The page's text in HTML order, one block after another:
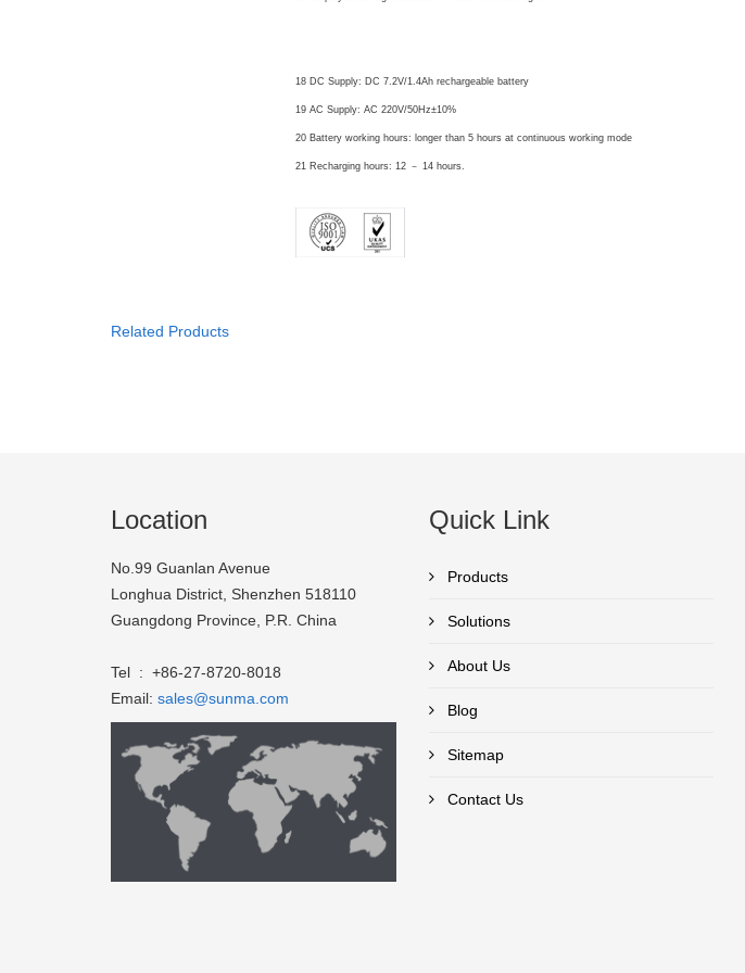
18 DC Supply: DC 7.2V/1.4Ah rechargeable battery
19 AC Supply: AC 220V/50Hz±10%
20 Battery working hours: longer than 5 hours at continuous working mode
21 Recharging hours: 12 － 14 hours.
Related Products
Location
No.99 Guanlan Avenue
Longhua District, Shenzhen 518110
Guangdong Province, P.R. China
Tel : +86-27-8720-8018
Email: sales@sunma.com
Quick Link
Products
Solutions
About Us
Blog
Sitemap
Contact Us